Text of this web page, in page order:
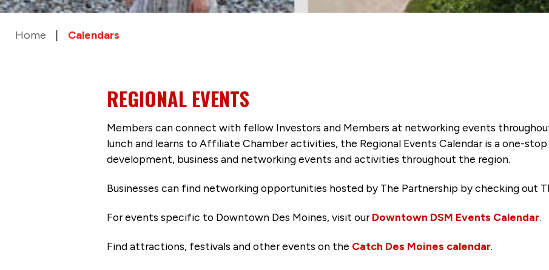
Home Calendars
REGIONAL EVENTS
Members can connect with fellow Investors and Members at networking events
lunch and learns to Affiliate Chamber activities, the Regional Events Calendar is a one-
development, business and networking events and activities throughout the region.
Businesses can find networking opportunities hosted by The Partnership by checking out
For events specific to Downtown Des Moines, visit ourDowntown DSM Events Calendar.
Find attractions, festivals and other events on the Catch Des Moines calendar.